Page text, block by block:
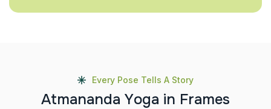
Every Pose Tells A Story
Atmananda Yoga in Frames